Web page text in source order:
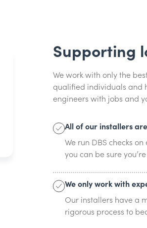
Supporting
We work with only the
qualified individuals and
engineers with jobs and
All of our installers
We run DBS checks
you can be sure
We only work with
Our installers have a
rigorous process to